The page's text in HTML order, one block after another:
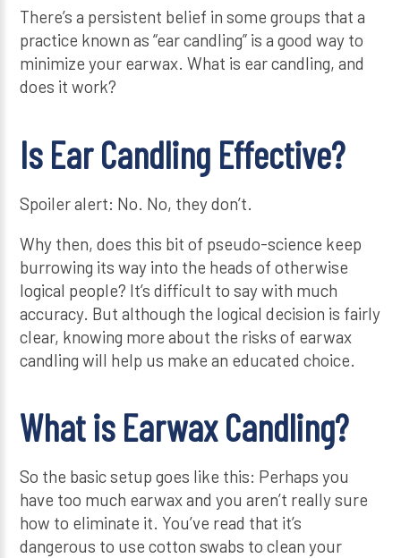
There’s a persistent belief in some groups that a
practice known as “ear candling” is a good way to
minimize your earwax. What is ear candling, and
does it work?
Is Ear Candling Effective?
Spoiler alert: No. No, they don’t.
Why then, does this bit of pseudo-science keep
burrowing its way into the heads of otherwise
logical people? It’s difficult to say with much
accuracy. But although the logical decision is fairly
clear, knowing more about the risks of earwax
candling will help us make an educated choice.
What is Earwax Candling?
So the basic setup goes like this: Perhaps you
have too much earwax and you aren’t really sure
how to eliminate it. You’ve read that it’s
dangerous to use cotton swabs to clean your